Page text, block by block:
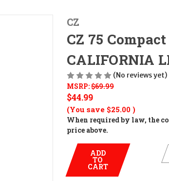
CZ
CZ 75
CALIFORNIA
(No reviews yet)
MSRP:$69.99
$44.99
(You save $25.00 )
When required by law, the
price above.
ADD
TO
CART